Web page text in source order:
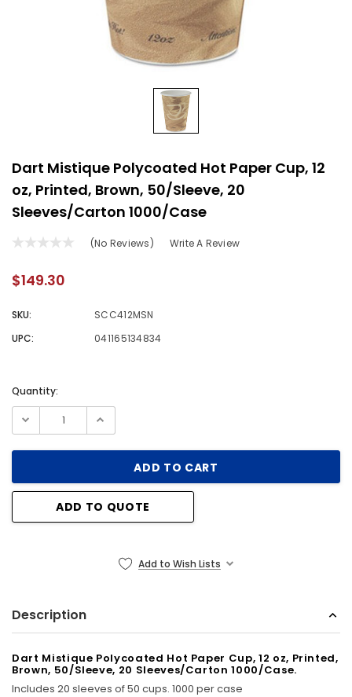
Sunbeam
3963 Wall Mount Iron Organizer with Ironing
$24.99
Sunbeam
Dart Mistique Polycoated Hot Paper Cup, 12
oz, Printed, Brown, 50/Sleeve, 20
Sleeves/Carton 1000/Case
(No Reviews) Write A Review
$149.30
SKU:
SCC412MSN
UPC:
041165134834
Stock:
Quantity:
ADD TO QUOTE
Add to Wish Lists
Description
Dart Mistique Polycoated Hot Paper Cup, 12 oz, Printed,
Brown, 50/Sleeve, 20 Sleeves/Carton 1000/Case.
Includes 20 sleeves of 50 cups. 1000 per case